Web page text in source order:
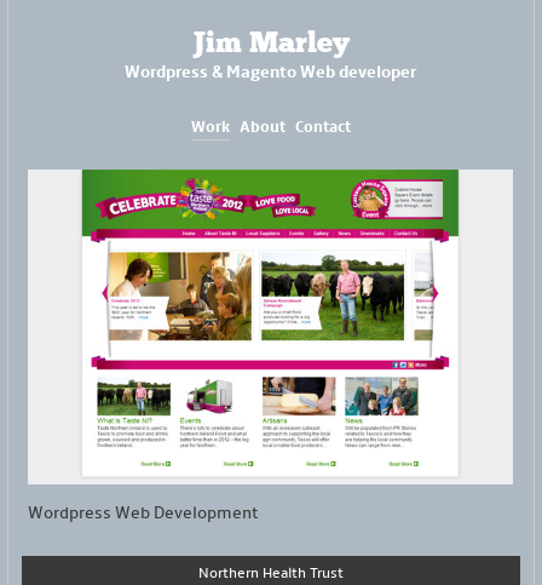
Work About Contact
Jim Marley
Wordpress & Magento Web developer
Wordpress Web Development
Northern Health Trust